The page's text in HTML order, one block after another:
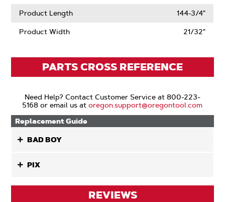
Product Length 144-3/4"
Product Width 21/32"
PARTS CROSS REFERENCE
Need Help? Contact Customer Service at 800-223-
5168 or email us atoregon.support@oregontool.com
Replacement Guide
BAD BOY
PIX
REVIEWS